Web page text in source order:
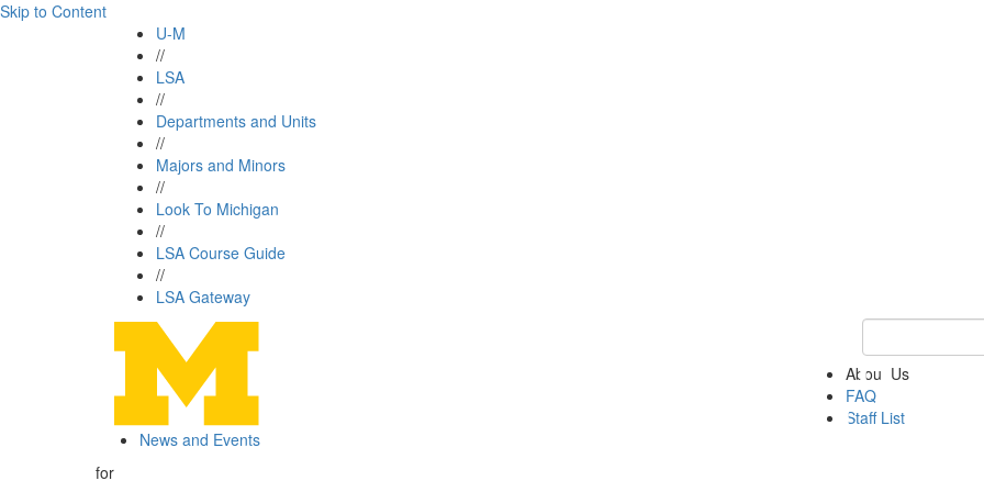
Skip to Content
U-M
//
LSA
//
Departments and Units
//
Majors and Minors
//
Look To Michigan
//
LSA Course Guide
//
LSA Gateway
Keyword
About Us
FAQ
Staff List
News and Events
for